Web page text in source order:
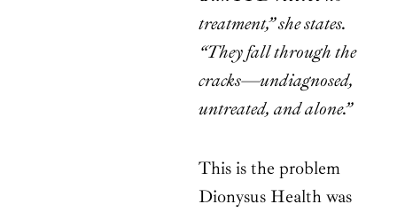
treatment,” she states.
“They fall through the
cracks—undiagnosed,
untreated, and alone.”
This is the problem
Dionysus Health was